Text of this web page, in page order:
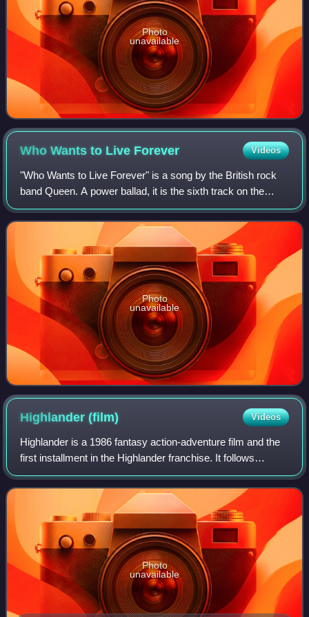
Photo
unavailable
Who Wants to Live Forever Videos
"Who Wants to Live Forever" is a song by the British rock
band Queen. A power ballad, it is the sixth track on the
album A Kind of Magic, which was released in June 1986,
and was written by lead guita
Photo
unavailable
Highlander(film) Videos
Highlander is a 1986 fantasy action-adventure film and the
first installment in the Highlander franchise. It follows
Connor MacLeod, a Scottish Highlander who discovers he
is immortal and, after centu
Photo
unavailable